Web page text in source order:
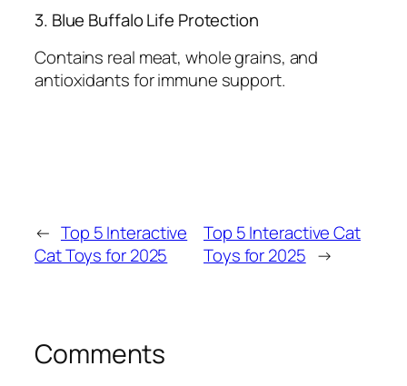
3. Blue Buffalo Life Protection
Contains real meat, whole grains, and
antioxidants for immune support.
← Top 5 Interactive
Cat Toys for 2025
Top 5 Interactive Cat
Toys for 2025 →
Comments